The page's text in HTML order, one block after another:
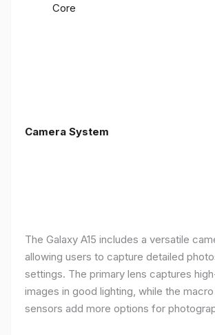
Core
Camera System
The Galaxy A15 includes a versatile
allowing users to capture detailed
settings. The primary lens captures
images in good lighting, while the
sensors add more options for